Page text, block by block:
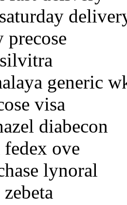
precose
generic
visa
diabecon
ove
lynoral